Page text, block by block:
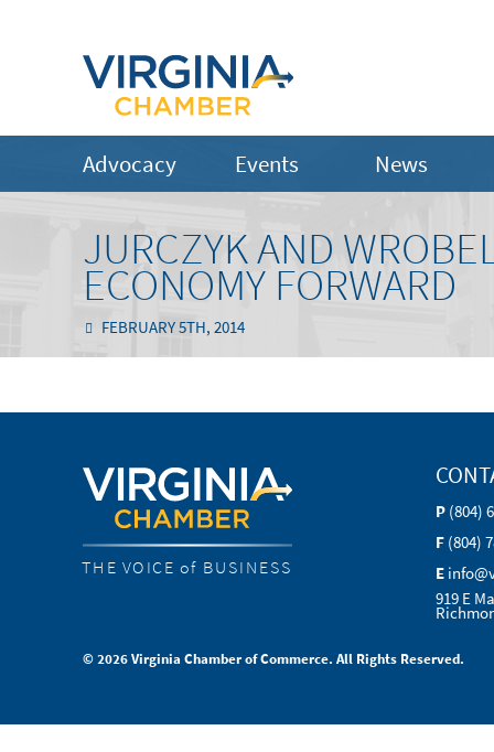
Advocacy Events News
JURCZYK AND
ECONOMY FORWARD
FEBRUARY 5TH, 2014
THE VOICE of BUSINESS
P (804)
F (804)
E
919 E
© 2026 Virginia Chamber of Commerce. All Rights Reserved.